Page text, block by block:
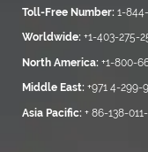
Toll-Free Number: 1-
Worldwide: +1-403-275-
North America: +1-800-
Middle East: +971 4-299-
Asia Pacific: + 86-138-